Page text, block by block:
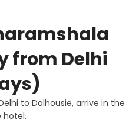
from Delhi
to Dalhousie, arrive in the
hotel.